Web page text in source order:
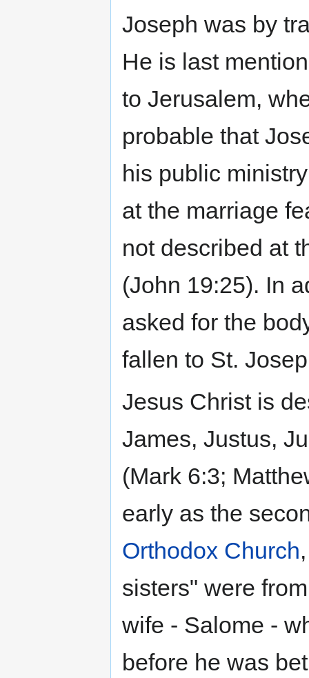
Joseph was by
He is last
to Jerusalem,
probable that
his public
at the marriage
not described at
(John 19:25). In
asked for the
fallen to St.
Jesus Christ is
James, Justus,
(Mark 6:3;
early as the
Orthodox Church
sisters" were
wife - Salome -
before he was